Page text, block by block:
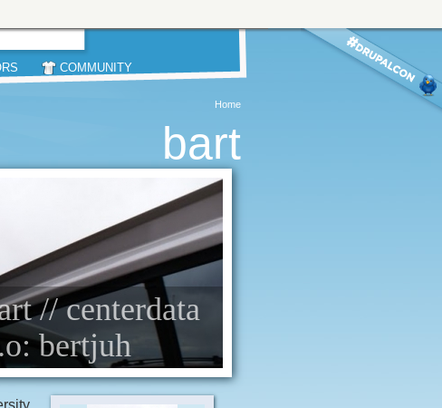
COMMUNITY
Home
bart
// centerdata
bertjuh